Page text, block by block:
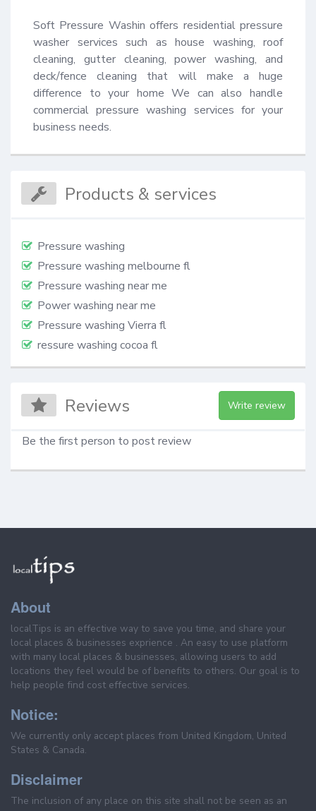
Soft Pressure Washin offers residential pressure
washer services such as house washing, roof
cleaning, gutter cleaning, power washing, and
deck/fence cleaning that will make a huge
difference to your home We can also handle
commercial pressure washing services for your
business needs.
Products & services
Pressure washing
Pressure washing melbourne fl
Pressure washing near me
Power washing near me
Pressure washing Vierra fl
ressure washing cocoa fl
Reviews Write review
Be the first person to post review
About
localTips is an effective way to save you time, and share your
local places & businesses exprience . An easy to use platform
with many local places & businesses, allowing users to add
locations they feel would be of benefits to others. Our goal is to
help people find cost effective services.
Notice:
We currently only accept places from United Kingdom, United
States & Canada.
Disclaimer
The inclusion of any place on this site shall not be seen as an